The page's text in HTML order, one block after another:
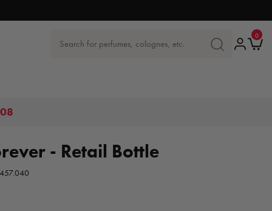
Search for perfumes, colognes, etc.
SEARCH
Log
00
items
- Retail Bottle